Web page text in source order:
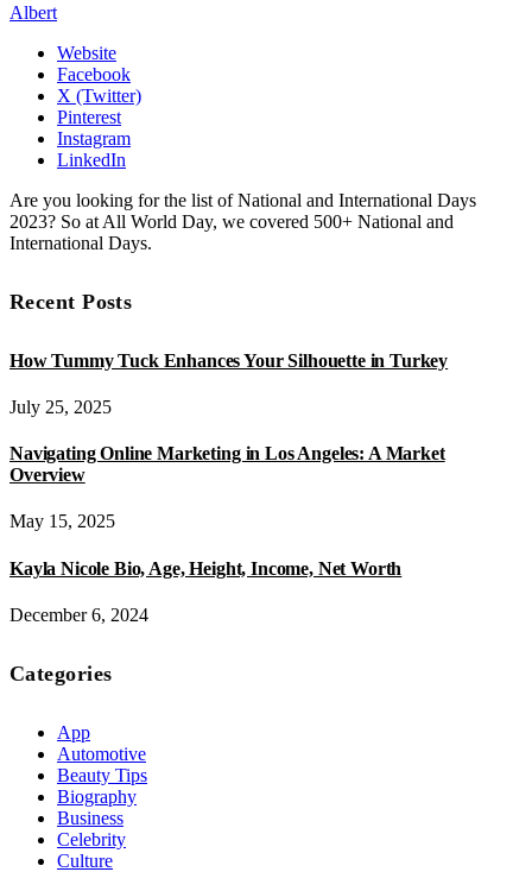
Albert
Website
Facebook
X (Twitter)
Pinterest
Instagram
LinkedIn
Are you looking for the list of National and International Days
2023? So at All World Day, we covered 500+ National and
International Days.
Recent Posts
How Tummy Tuck Enhances Your Silhouette in Turkey
July 25, 2025
Navigating Online Marketing in Los Angeles: A Market
Overview
May 15, 2025
Kayla Nicole Bio, Age, Height, Income, Net Worth
December 6, 2024
Categories
App
Automotive
Beauty Tips
Biography
Business
Celebrity
Culture